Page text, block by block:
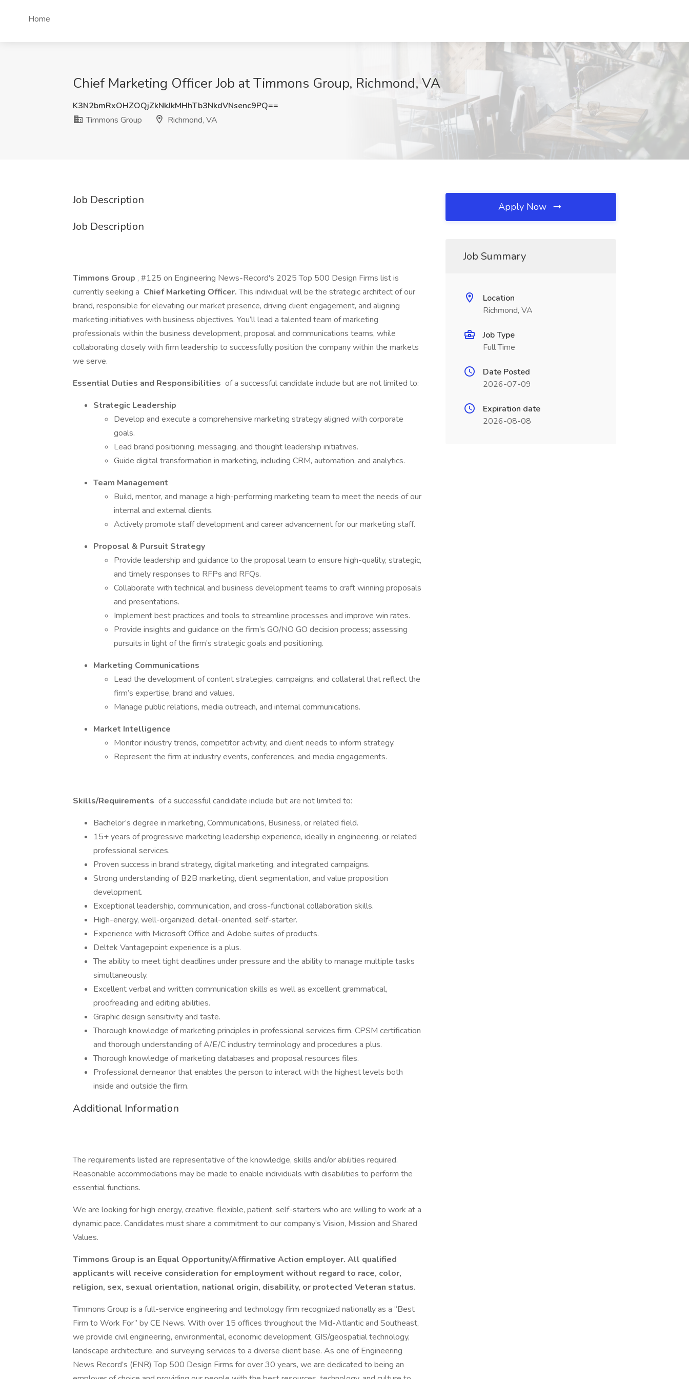
Home
Chief Marketing Officer Job at Timmons Group, Richmond, VA
K3N2bmRxOHZOQjZkNkJkMHhTb3NkdVNsenc9PQ==
Timmons Group
Richmond, VA
Job Description
Job Description
Timmons Group , #125 on Engineering News-Record's 2025 Top 500 Design Firms list is
currently seeking a Chief Marketing Officer.This individual will be the strategic architect of our
brand, responsible for elevating our market presence, driving client engagement, and aligning
marketing initiatives with business objectives. You’ll lead a talented team of marketing
professionals within the business development, proposal and communications teams, while
collaborating closely with firm leadership to successfully position the company within the markets
we serve.
Essential Duties and Responsibilities of a successful candidate include but are not limited to:
Strategic Leadership
Develop and execute a comprehensive marketing strategy aligned with corporate
goals.
Lead brand positioning, messaging, and thought leadership initiatives.
Guide digital transformation in marketing, including CRM, automation, and analytics.
Team Management
Build, mentor, and manage a high-performing marketing team to meet the needs of our
internal and external clients.
Actively promote staff development and career advancement for our marketing staff.
Proposal & Pursuit Strategy
Provide leadership and guidance to the proposal team to ensure high-quality, strategic,
and timely responses to RFPs and RFQs.
Collaborate with technical and business development teams to craft winning proposals
and presentations.
Implement best practices and tools to streamline processes and improve win rates.
Provide insights and guidance on the firm’s GO/NO GO decision process; assessing
pursuits in light of the firm’s strategic goals and positioning.
Marketing Communications
Lead the development of content strategies, campaigns, and collateral that reflect the
firm’s expertise, brand and values.
Manage public relations, media outreach, and internal communications.
Market Intelligence
Monitor industry trends, competitor activity, and client needs to inform strategy.
Represent the firm at industry events, conferences, and media engagements.
Skills/Requirements of a successful candidate include but are not limited to:
Bachelor’s degree in marketing, Communications, Business, or related field.
15+ years of progressive marketing leadership experience, ideally in engineering, or related
professional services.
Proven success in brand strategy, digital marketing, and integrated campaigns.
Strong understanding of B2B marketing, client segmentation, and value proposition
development.
Exceptional leadership, communication, and cross-functional collaboration skills.
High-energy, well-organized, detail-oriented, self-starter.
Experience with Microsoft Office and Adobe suites of products.
Deltek Vantagepoint experience is a plus.
The ability to meet tight deadlines under pressure and the ability to manage multiple tasks
simultaneously.
Excellent verbal and written communication skills as well as excellent grammatical,
proofreading and editing abilities.
Graphic design sensitivity and taste.
Thorough knowledge of marketing principles in professional services firm. CPSM certification
and thorough understanding of A/E/C industry terminology and procedures a plus.
Thorough knowledge of marketing databases and proposal resources files.
Professional demeanor that enables the person to interact with the highest levels both
inside and outside the firm.
Additional Information
The requirements listed are representative of the knowledge, skills and/or abilities required.
Reasonable accommodations may be made to enable individuals with disabilities to perform the
essential functions.
We are looking for high energy, creative, flexible, patient, self-starters who are willing to work at a
dynamic pace. Candidates must share a commitment to our company’s Vision, Mission and Shared
Values.
Timmons Group is an Equal Opportunity/Affirmative Action employer. All qualified
applicants will receive consideration for employment without regard to race, color,
religion, sex, sexual orientation, national origin, disability, or protected Veteran status.
Timmons Group is a full-service engineering and technology firm recognized nationally as a “Best
Firm to Work For” by CE News. With over 15 offices throughout the Mid-Atlantic and Southeast,
we provide civil engineering, environmental, economic development, GIS/geospatial technology,
landscape architecture, and surveying services to a diverse client base. As one of Engineering
News Record’s (ENR) Top 500 Design Firms for over 30 years, we are dedicated to being an
Apply Now
Job Summary
Location
Richmond, VA
Job Type
Full Time
Date Posted
2026-07-09
Expiration date
2026-08-08